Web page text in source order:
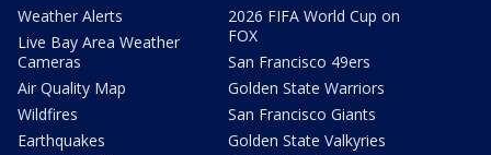
Weather Alerts
Live Bay Area Weather
Cameras
Air Quality Map
Wildfires
Earthquakes
2026 FIFA World Cup on
FOX
San Francisco 49ers
Golden State Warriors
San Francisco Giants
Golden State Valkyries